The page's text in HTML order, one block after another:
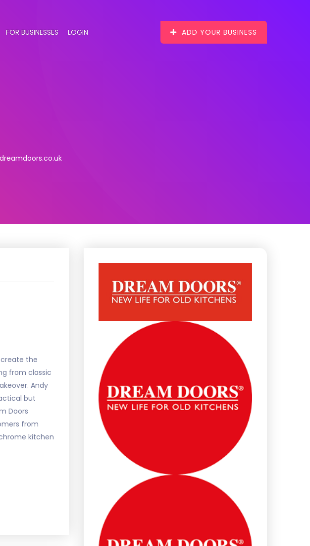
FOR BUSINESSES LOGIN ADD YOUR BUSINESS
create the
from classic
Andy
but
Doors
from
kitchen